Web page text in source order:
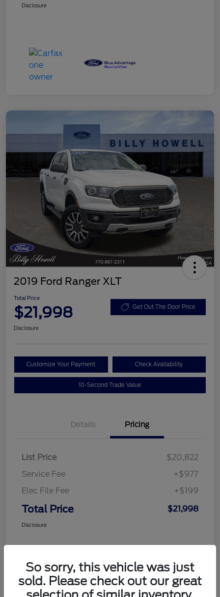
Disclosure
2019 Ford Ranger XLT
Total Price
$21,998 Get Out The Door Price
Disclosure
Customize Your Payment Check Availability
10-Second Trade Value
Details Pricing
List Price
$20,822
Service Fee
+$977
Elec File Fee
+$199
Total Price $21,998
Disclosure
So sorry, this vehicle was just
sold. Please check out our great